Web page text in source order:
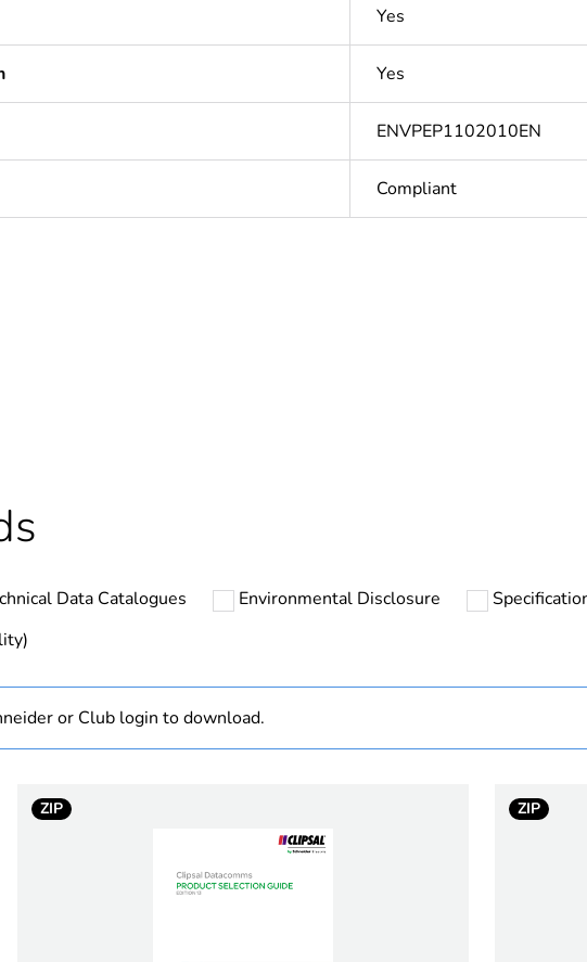
Yes
Yes
ENVPEP1102010EN
Compliant
2
Data Catalogues Environmental Disclosure
or Club login to download.
ZIP ZIP